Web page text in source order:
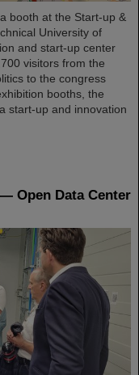
booth at the Start-up &
University of
and start-up center
visitors from the
to the congress
booths, the
start-up and innovation
Open Data Center